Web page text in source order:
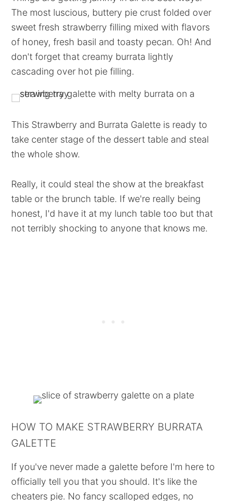
The most luscious, buttery pie crust folded over
sweet fresh strawberry filling mixed with flavors
of honey, fresh basil and toasty pecan. Oh! And
don't forget that creamy burrata lightly
cascading over hot pie filling.
This Strawberry and Burrata Galette is ready to
take center stage of the dessert table and steal
the whole show.
Really, it could steal the show at the breakfast
table or the brunch table. If we're really being
honest, I'd have it at my lunch table too but that
not terribly shocking to anyone that knows me.
HOW TO MAKE STRAWBERRY BURRATA
GALETTE
If you've never made a galette before I'm here to
officially tell you that you should. It's like the
cheaters pie. No fancy scalloped edges, no